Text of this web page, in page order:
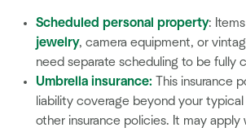
Scheduled personal property:
jewelry, camera equipment, or
need separate scheduling to be fully
Umbrella insurance: This insurance
liability coverage beyond your
other insurance policies. It may